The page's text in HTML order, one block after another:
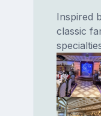
Inspired
classic